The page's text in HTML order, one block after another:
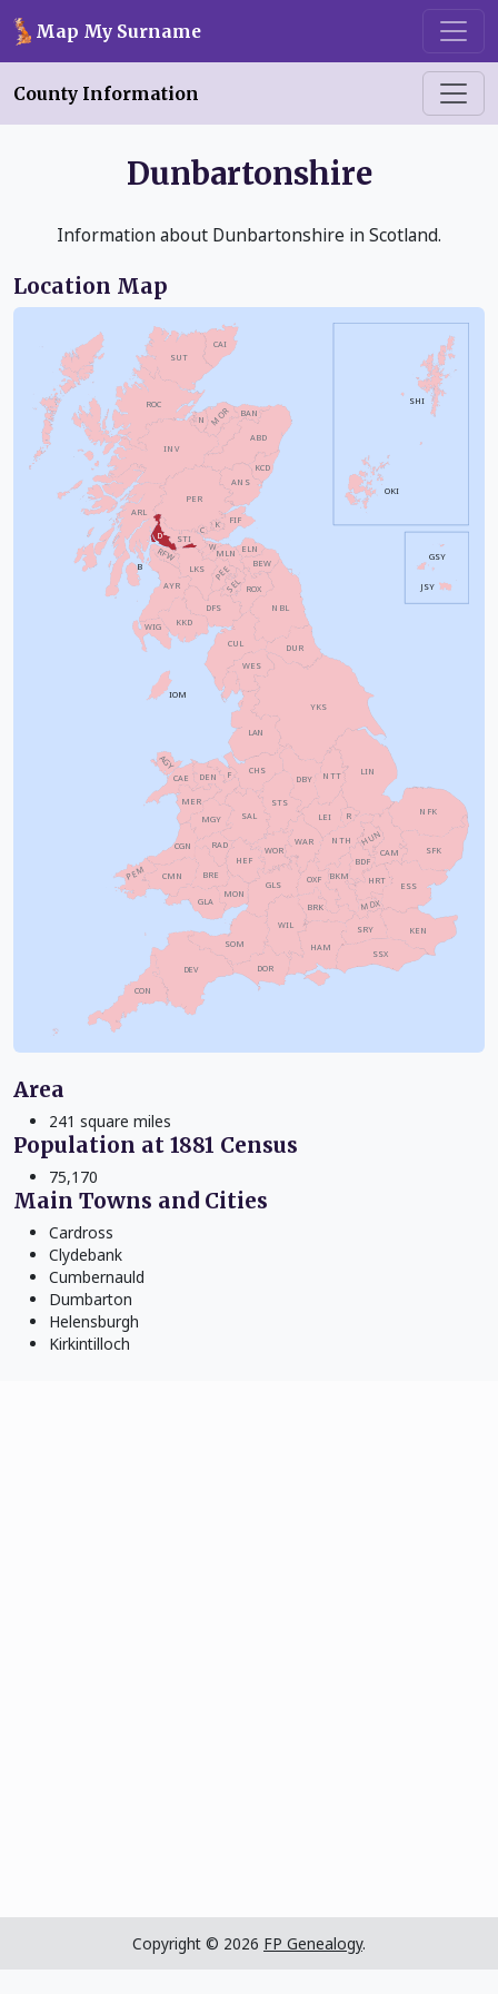
Skip to main content
Map My Surname
County Information
Dunbartonshire
Information about Dunbartonshire in Scotland.
Location Map
BDF
BKM
BRK
CAM
CHS
CON
CUL
DBY
DEV DOR
DUR
ESS
GLS
HAM
HEF
HRT
HUN
KEN
LAN
LEI
LIN
MDX
NBL
NFK
NTH
NTT
OXF
R
SAL
SFK
SOM
SRY
SSX
STS
WAR
WES
WIL
WOR
YKS
ABD
ANS
ARL
AYR
BAN
BEW
B
CAI
C
DFS
D
ELN
FIF
INV
KCD
KKD
K
LKS
MLN
MOR
N
OKI
PEE
PER
RFW
ROC
ROX
SEL
SHI
STI
SUT
WIG
W
AGY
BRE
CAE
CGN
CMN
DEN F
GLA
MER
MGY
MON
PEM
RAD
GSY
JSY
IOM
Area
241 square miles
Population at 1881 Census
75,170
Main Towns and Cities
Cardross
Clydebank
Cumbernauld
Dumbarton
Helensburgh
Kirkintilloch
Copyright © 2026 FP Genealogy.